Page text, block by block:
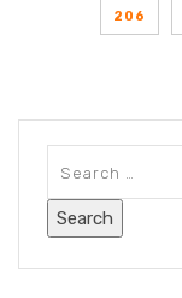
206